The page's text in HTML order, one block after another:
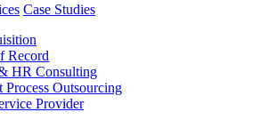
Case Studies
Record
HR Consulting
Process Outsourcing
Provider